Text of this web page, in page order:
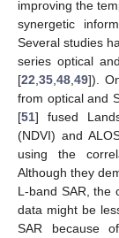
improving the
synergetic
Several studies
series optical
[22 35 48 49]).
from optical and
[51] fused
(NDVI) and
using the
Although they
L-band SAR, the
data might be
SAR because